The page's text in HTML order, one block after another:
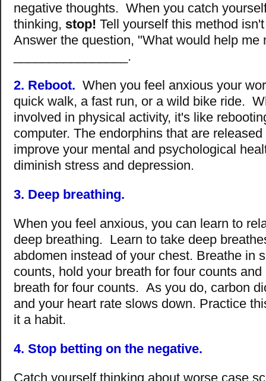
negative thoughts. When you catch
thinking, stop! Tell yourself this method
Answer the question, "What would help me
________________.
2. Reboot. When you feel anxious your
quick walk, a fast run, or a wild bike ride.
involved in physical activity, it's like
computer. The endorphins that are
improve your mental and psychological
diminish stress and depression.
3. Deep breathing.
When you feel anxious, you can learn to
deep breathing. Learn to take deep
abdomen instead of your chest. Breathe in
counts, hold your breath for four counts
breath for four counts. As you do, carbon
and your heart rate slows down. Practice
it a habit.
4. Stop betting on the negative.
Catch yourself thinking about worse case